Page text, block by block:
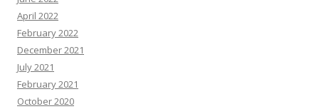
April 2022
February 2022
December 2021
July 2021
February 2021
October 2020